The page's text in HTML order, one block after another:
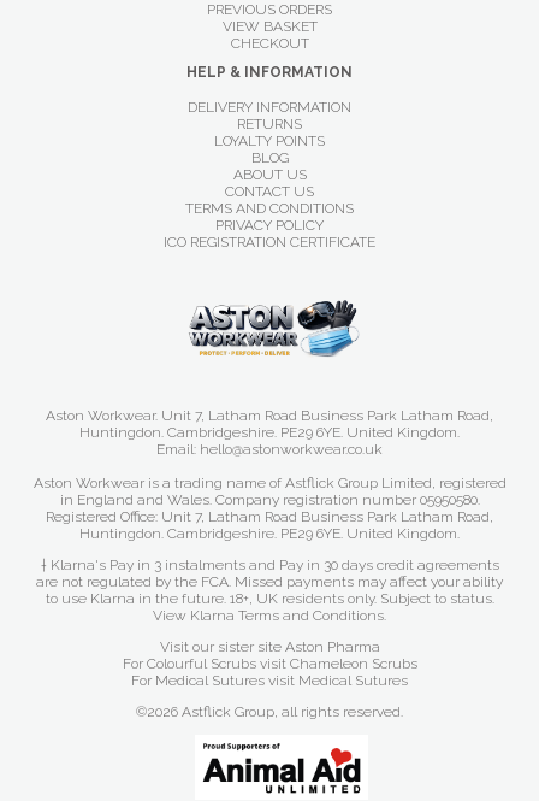
PREVIOUS ORDERS
VIEW BASKET
CHECKOUT
HELP & INFORMATION
DELIVERY INFORMATION
RETURNS
LOYALTY POINTS
BLOG
ABOUT US
CONTACT US
TERMS AND CONDITIONS
PRIVACY POLICY
ICO REGISTRATION CERTIFICATE
Aston Workwear. Unit 7, Latham Road Business Park Latham Road,
Huntingdon. Cambridgeshire. PE29 6YE. United Kingdom.
Email: hello@astonworkwear.co.uk
Aston Workwear is a trading name of Astflick Group Limited, registered
in England and Wales. Company registration number 05950580.
Registered Office: Unit 7, Latham Road Business Park Latham Road,
Huntingdon. Cambridgeshire. PE29 6YE. United Kingdom.
† Klarna's Pay in 3 instalments and Pay in 30 days credit agreements
are not regulated by the FCA. Missed payments may affect your ability
to use Klarna in the future. 18+, UK residents only. Subject to status.
View Klarna Terms and Conditions.
Visit our sister site Aston Pharma
For Colourful Scrubs visit Chameleon Scrubs
For Medical Sutures visit Medical Sutures
©2026 Astflick Group, all rights reserved.